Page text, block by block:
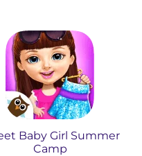
Baby Girl Summer
Camp